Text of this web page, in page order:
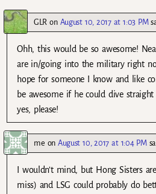
GLR on August 10, 2017 at 1:03 PM
Ohh, this would be so awesome!
are in/going into the military right
hope for someone I know and like
be awesome if he could dive
yes, please!
me on August 10, 2017 at 1:04 PM
I wouldn’t mind, but Hong Sisters
miss) and LSG could probably do